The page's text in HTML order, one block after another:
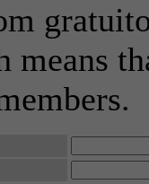
means